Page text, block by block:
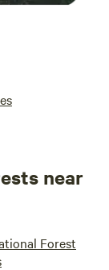
near
Forest